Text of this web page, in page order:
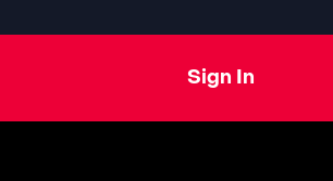
Sign In